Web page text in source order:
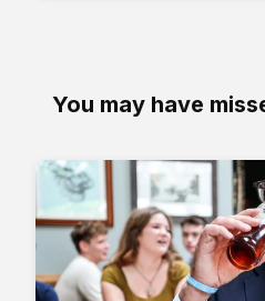
You may have